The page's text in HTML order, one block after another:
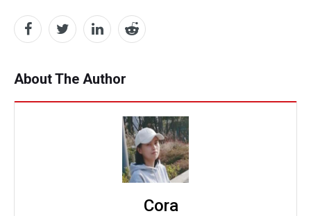
About The Author
Cora